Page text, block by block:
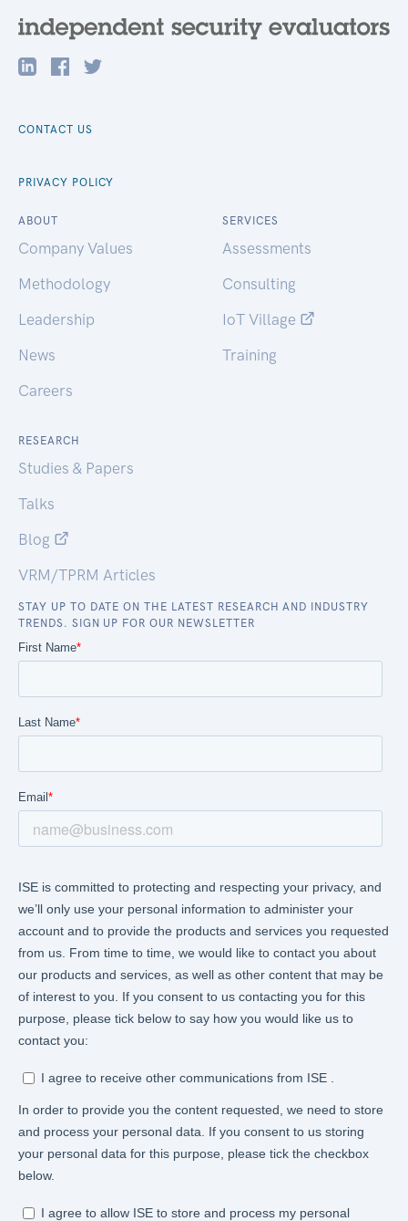
CONTACT US
PRIVACY POLICY
ABOUT
Company Values
Methodology
Leadership
News
Careers
SERVICES
Assessments
Consulting
IoT Village
Training
RESEARCH
Studies & Papers
Talks
Blog
VRM/TPRM Articles
STAY UP TO DATE ON THE LATEST RESEARCH AND INDUSTRY
TRENDS. SIGN UP FOR OUR NEWSLETTER